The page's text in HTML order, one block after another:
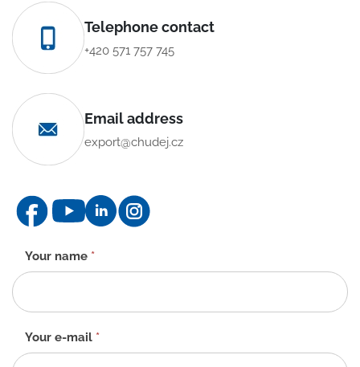
Telephone contact
+420 571 757 745
Email address
export@chudej.cz
Contact
form
-
EN
Your name *
Your e-mail *